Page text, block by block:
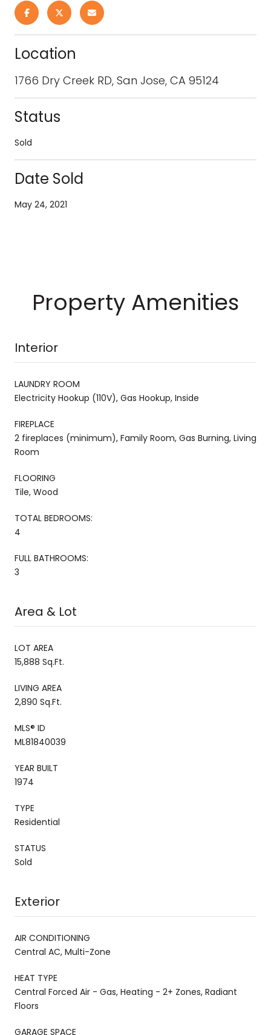
Location
1766 Dry Creek RD, San Jose, CA 95124
Status
Sold
Date Sold
May 24, 2021
Property Amenities
Interior
LAUNDRY ROOM
Electricity Hookup (110V), Gas Hookup, Inside
FIREPLACE
2 fireplaces (minimum), Family Room, Gas Burning, Living
Room
FLOORING
Tile, Wood
TOTAL BEDROOMS:
4
FULL BATHROOMS:
3
Area & Lot
LOT AREA
15,888 Sq.Ft.
LIVING AREA
2,890 Sq.Ft.
MLS® ID
ML81840039
YEAR BUILT
1974
TYPE
Residential
STATUS
Sold
Exterior
AIR CONDITIONING
Central AC, Multi-Zone
HEAT TYPE
Central Forced Air - Gas, Heating - 2+ Zones, Radiant
Floors
GARAGE SPACE